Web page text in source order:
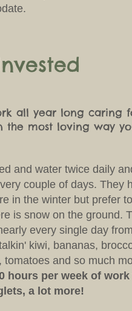
all year long caring
the most loving way
and water twice daily
couple of days. They
in the winter but prefer
is snow on the ground.
every single day
kiwi, bananas,
and so much
hours per week of
a lot more!